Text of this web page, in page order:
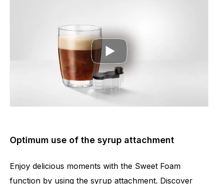
Optimum use of the syrup attachment
Enjoy delicious moments with the Sweet Foam
function by using the syrup attachment. Discover